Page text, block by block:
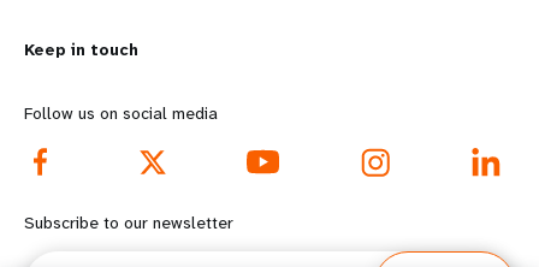
o
r
e
f
d
o
Keep in touch
Follow us on social media
Subscribe to our newsletter